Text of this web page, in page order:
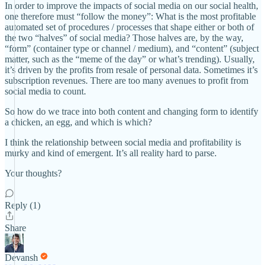
In order to improve the impacts of social media on our social health,
one therefore must “follow the money”: What is the most profitable
automated set of procedures / processes that shape either or both of
the two “halves” of social media? Those halves are, by the way,
“form” (container type or channel / medium), and “content” (subject
matter, such as the “meme of the day” or what’s trending). Usually,
it’s driven by the profits from resale of personal data. Sometimes it’s
subscription revenues. There are too many avenues to profit from
social media to count.
So how do we trace into both content and changing form to identify
a chicken, an egg, and which is which?
I think the relationship between social media and profitability is
murky and kind of emergent. It’s all reality hard to parse.
Your thoughts?
Reply (1)
Share
Devansh